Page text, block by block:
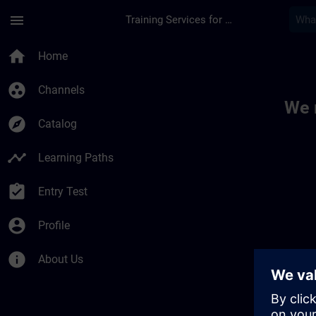
menu Training Services for Digital Industries
home Home
group_work Channels
explore Catalog
timeline Learning Paths
assignment_turned_in Entry Test
account_circle Profile
info About Us
We